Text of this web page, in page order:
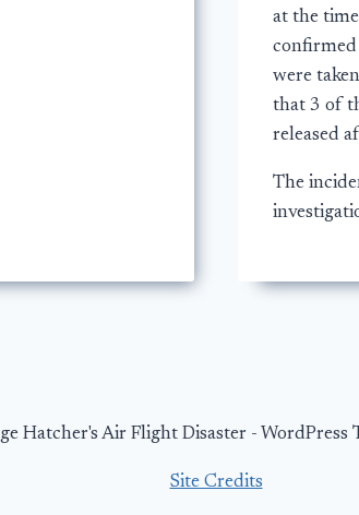
at the
confirmed
were
that 3 of
released
The
Hatcher's Air Flight Disaster - WordPress
Site Credits